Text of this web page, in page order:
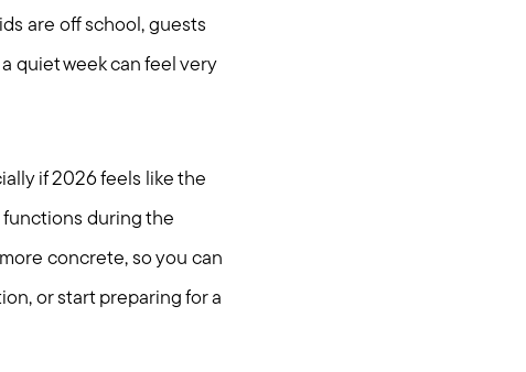
are off school, guests
quiet week can feel very
if 2026 feels like the
functions during the
concrete, so you can
or start preparing for a